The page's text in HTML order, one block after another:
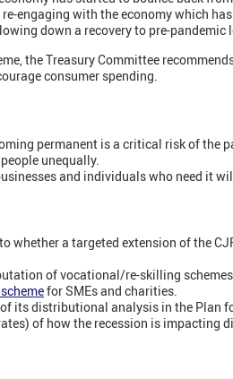
engaging with the economy which
down a recovery to pre-pandemic
the Treasury Committee
consumer spending.
permanent is a critical risk of the
unequally.
and individuals who need it
whether a targeted extension of the
of vocational/re-skilling
for SMEs and charities.
its distributional analysis in the Plan
of how the recession is impacting